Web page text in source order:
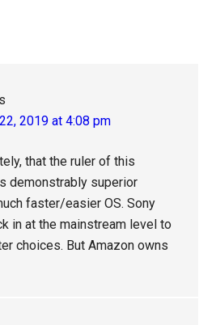
2019 at 4:08 pm
that the ruler of this
demonstrably superior
faster/easier OS. Sony
in at the mainstream level to
choices. But Amazon owns